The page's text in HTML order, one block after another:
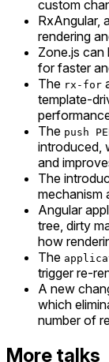
custom
RxAngular,
rendering
Zone.js
for faster
The rx-for
template-
The push
introduced,
and
The
mechanism
Angular
tree, dirty
how
The
trigger re-
A new
which
number of
More talks